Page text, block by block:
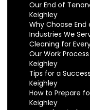
Our End of
Keighley
Why Choose
Industries We
Cleaning for
Our Work
Keighley
Tips for a
Keighley
How to Prepare
Keighley